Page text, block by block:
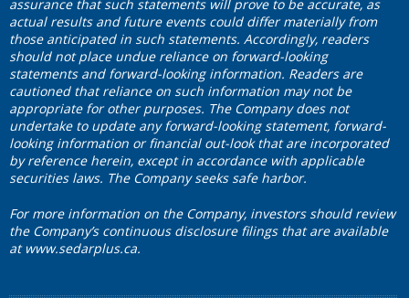
assurance that such statements will prove to be accurate, as
actual results and future events could differ materially from
those anticipated in such statements. Accordingly, readers
should not place undue reliance on forward-looking
statements and forward-looking information. Readers are
cautioned that reliance on such information may not be
appropriate for other purposes. The Company does not
undertake to update any forward-looking statement, forward-
looking information or financial out-look that are incorporated
by reference herein, except in accordance with applicable
securities laws. The Company seeks safe harbor.
For more information on the Company, investors should review
the Company’s continuous disclosure filings that are available
at www.sedarplus.ca.